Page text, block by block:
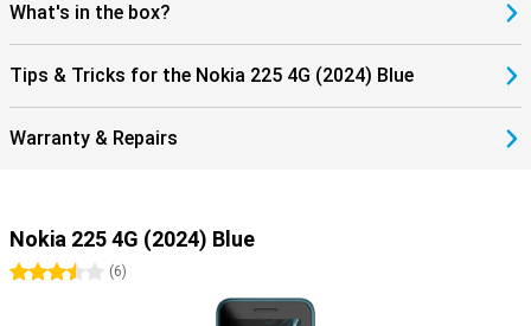
What's in the box?
Tips & Tricks for the Nokia 225 4G (2024) Blue
Warranty & Repairs
Nokia 225 4G (2024) Blue
3.5 stars
(6)